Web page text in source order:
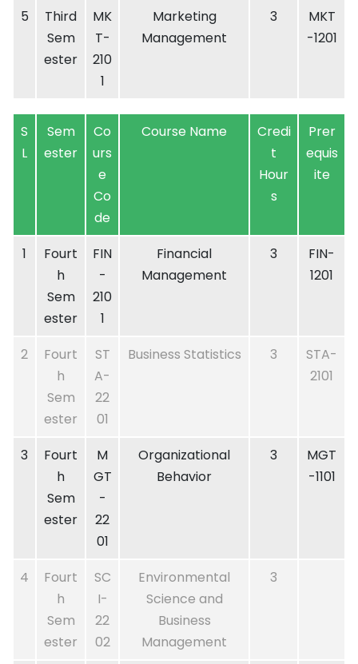
5
Third
Sem
ester
MK
T-
210
1
Marketing
Management
3
MKT
-1201
S
L
Sem
ester
Co
urs
e
Co
de
Course Name
Credi
t
Hour
s
Prer
equis
ite
1
Fourt
h
Sem
ester
FIN
-
210
1
Financial
Management
3
FIN-
1201
2
Fourt
h
Sem
ester
ST
A-
22
01
Business Statistics 3
STA-
2101
3
Fourt
h
Sem
ester
M
GT
-
22
01
Organizational
Behavior
3
MGT
-1101
4
Fourt
h
Sem
ester
SC
I-
22
02
Environmental
Science and
Business
Management
3